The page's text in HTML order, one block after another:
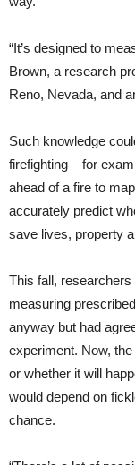
“It’s designed to
Brown, a research
Reno, Nevada, and
Such knowledge
firefighting – for
ahead of a fire to
accurately predict
save lives, property
This fall,
measuring
anyway but had
experiment. Now,
or whether it will
would depend on
chance.